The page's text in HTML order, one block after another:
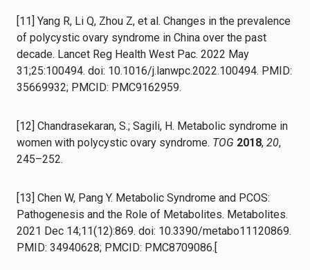
[11] Yang R, Li Q, Zhou Z, et al. Changes in the prevalence
of polycystic ovary syndrome in China over the past
decade. Lancet Reg Health West Pac. 2022 May
31;25:100494. doi: 10.1016/j.lanwpc.2022.100494. PMID:
35669932; PMCID: PMC9162959.
[12] Chandrasekaran, S.; Sagili, H. Metabolic syndrome in
women with polycystic ovary syndrome. TOG 2018, 20,
245–252.
[13] Chen W, Pang Y. Metabolic Syndrome and PCOS:
Pathogenesis and the Role of Metabolites. Metabolites.
2021 Dec 14;11(12):869. doi: 10.3390/metabo11120869.
PMID: 34940628; PMCID: PMC8709086.[